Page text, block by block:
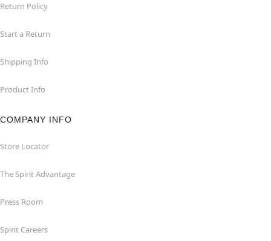
Return Policy
Start a Return
Shipping Info
Product Info
COMPANY INFO
Store Locator
The Spirit Advantage
Press Room
Spirit Careers